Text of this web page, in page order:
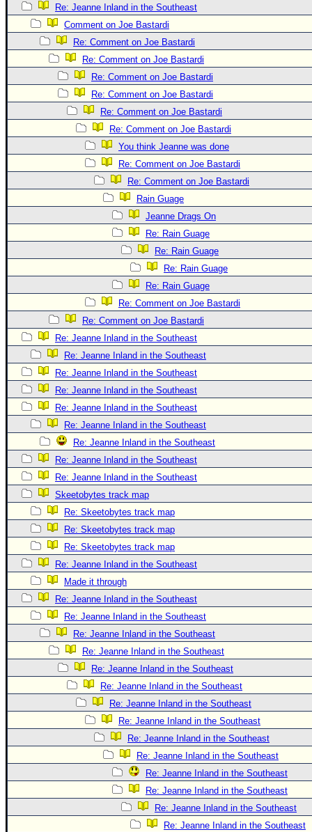
Forecast Models
Recon Info
More Recon
Hurricane Radar
General Info
Site Links
Data Links
About CFHC
Mobile Site
🌎 National Hurricane Center
Re: Jeanne Inland in the Southeast
Comment on Joe Bastardi
Re: Comment on Joe Bastardi
Re: Comment on Joe Bastardi
Re: Comment on Joe Bastardi
Re: Comment on Joe Bastardi
Re: Comment on Joe Bastardi
Re: Comment on Joe Bastardi
You think Jeanne was done
Re: Comment on Joe Bastardi
Re: Comment on Joe Bastardi
Rain Guage
Jeanne Drags On
Re: Rain Guage
Re: Rain Guage
Re: Rain Guage
Re: Rain Guage
Re: Comment on Joe Bastardi
Re: Comment on Joe Bastardi
Re: Jeanne Inland in the Southeast
Re: Jeanne Inland in the Southeast
Re: Jeanne Inland in the Southeast
Re: Jeanne Inland in the Southeast
Re: Jeanne Inland in the Southeast
Re: Jeanne Inland in the Southeast
Re: Jeanne Inland in the Southeast
Re: Jeanne Inland in the Southeast
Re: Jeanne Inland in the Southeast
Skeetobytes track map
Re: Skeetobytes track map
Re: Skeetobytes track map
Re: Skeetobytes track map
Re: Jeanne Inland in the Southeast
Made it through
Re: Jeanne Inland in the Southeast
Re: Jeanne Inland in the Southeast
Re: Jeanne Inland in the Southeast
Re: Jeanne Inland in the Southeast
Re: Jeanne Inland in the Southeast
Re: Jeanne Inland in the Southeast
Re: Jeanne Inland in the Southeast
Re: Jeanne Inland in the Southeast
Re: Jeanne Inland in the Southeast
Re: Jeanne Inland in the Southeast
Re: Jeanne Inland in the Southeast
Re: Jeanne Inland in the Southeast
Re: Jeanne Inland in the Southeast
Re: Jeanne Inland in the Southeast